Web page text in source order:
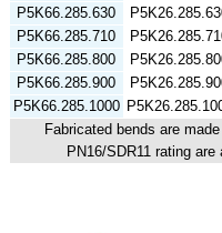
Fabricated bends are
PN16/SDR11 rating
P5K66.285.630
P5K66.285.710
P5K66.285.800
P5K66.285.900
P5K66.285.1000